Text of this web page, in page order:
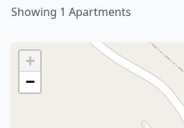
Showing 1 Apartments
+
−